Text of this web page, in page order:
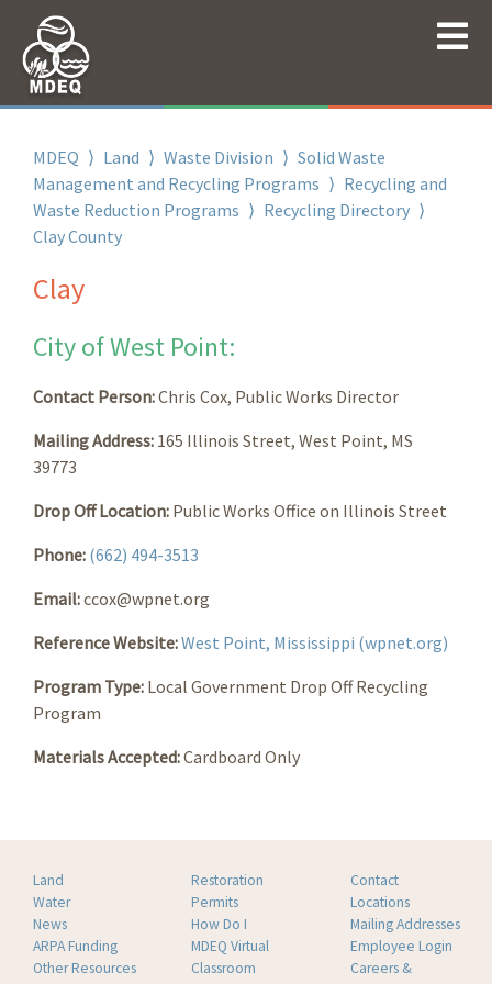
MDEQ ⟩ Land ⟩ Waste Division ⟩ Solid Waste
Management and Recycling Programs ⟩ Recycling and
Waste Reduction Programs ⟩ Recycling Directory ⟩
Clay County
Clay
City of West Point:
Contact Person:Chris Cox, Public Works Director
Mailing Address: 165 Illinois Street, West Point, MS
39773
Drop Off Location: Public Works Office on Illinois Street
Phone: (662) 494-3513
Email:ccox@wpnet.org
Reference Website:West Point, Mississippi (wpnet.org)
Program Type: Local Government Drop Off Recycling
Program
Materials Accepted:Cardboard Only
Land
Water
News
ARPA Funding
Other Resources
Restoration
Permits
How Do I
MDEQ Virtual
Classroom
Contact
Locations
Mailing Addresses
Employee Login
Careers &